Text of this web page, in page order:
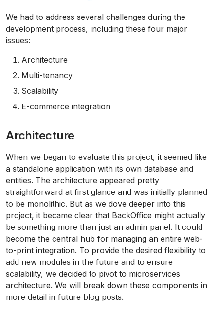
We had to address several challenges during the
development process, including these four major
issues:
Architecture
Multi-tenancy
Scalability
E-commerce integration
Architecture
When we began to evaluate this project, it seemed like
a standalone application with its own database and
entities. The architecture appeared pretty
straightforward at first glance and was initially planned
to be monolithic. But as we dove deeper into this
project, it became clear that BackOffice might actually
be something more than just an admin panel. It could
become the central hub for managing an entire web-
to-print integration. To provide the desired flexibility to
add new modules in the future and to ensure
scalability, we decided to pivot to microservices
architecture. We will break down these components in
more detail in future blog posts.